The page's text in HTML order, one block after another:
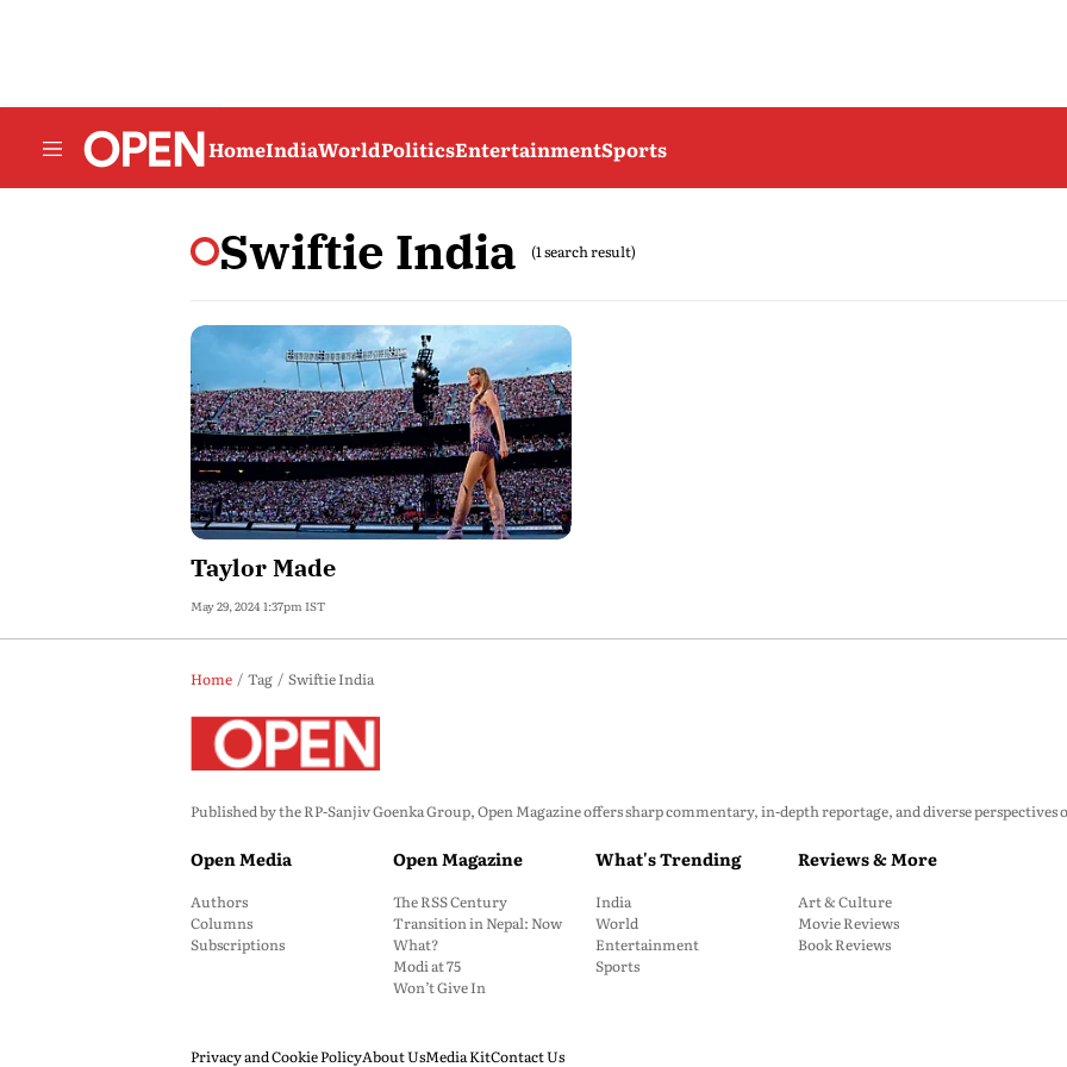
HomeIndiaWorldPoliticsEntertainmentSports
Swiftie India (1 search result)
Taylor Made
May 29, 2024 1:37pm IST
Home Tag Swiftie India
Published by the RP-Sanjiv Goenka Group, Open Magazine offers sharp commentary, in-depth reportage, and diverse
Open Media
Authors
Columns
Subscriptions
Open Magazine
The RSS Century
Transition in Nepal: Now
What?
Modi at 75
Won’t Give In
What's Trending
India
World
Entertainment
Sports
Reviews & More
Art & Culture
Movie Reviews
Book Reviews
Privacy and Cookie PolicyAbout UsMedia KitContact Us